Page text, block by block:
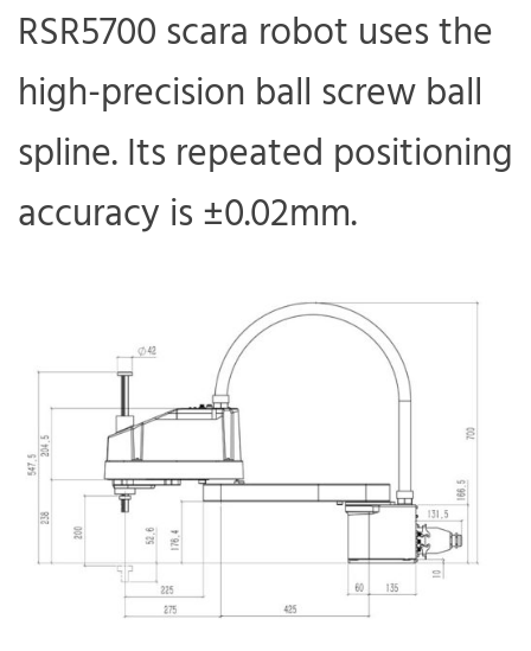
RSR5700 scara robot uses the
high-precision ball screw ball
spline. Its repeated positioning
accuracy is ±0.02mm.